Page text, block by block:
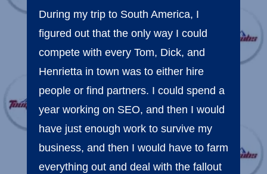
During my trip to South America, I
figured out that the only way I could
compete with every Tom, Dick, and
Henrietta in town was to either hire
people or find partners. I could spend a
year working on SEO, and then I would
have just enough work to survive my
business, and then I would have to farm
everything out and deal with the fallout